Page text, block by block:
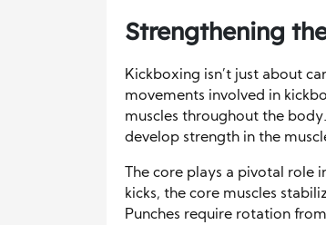
Strengthening
Kickboxing isn’t just about
movements involved in
muscles throughout the
develop strength in the
The core plays a pivotal role
kicks, the core muscles
Punches require rotation